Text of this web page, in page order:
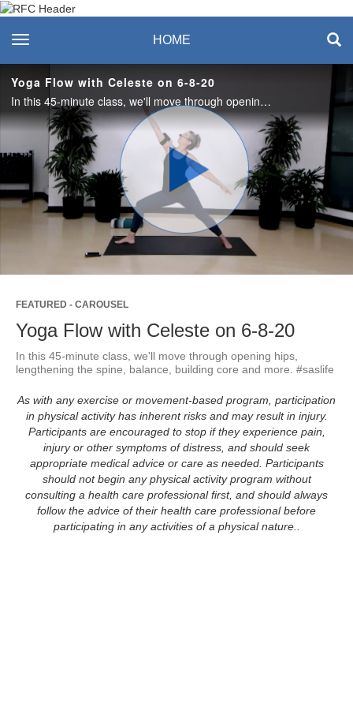
Recreation & Fitness
Center
toggle navigation HOME
Yoga Flow with Celeste on 6-8-20
In this 45-minute class, we'll move through opening hips, lengthening the spine, balance, building core and more. #saslife
Play
Video
FEATURED - CAROUSEL
Yoga Flow with Celeste on 6-8-20
In this 45-minute class, we'll move through opening hips,
lengthening the spine, balance, building core and more. #saslife
As with any exercise or movement-based program, participation
in physical activity has inherent risks and may result in injury.
Participants are encouraged to stop if they experience pain,
injury or other symptoms of distress, and should seek
appropriate medical advice or care as needed. Participants
should not begin any physical activity program without
consulting a health care professional first, and should always
follow the advice of their health care professional before
participating in any activities of a physical nature..